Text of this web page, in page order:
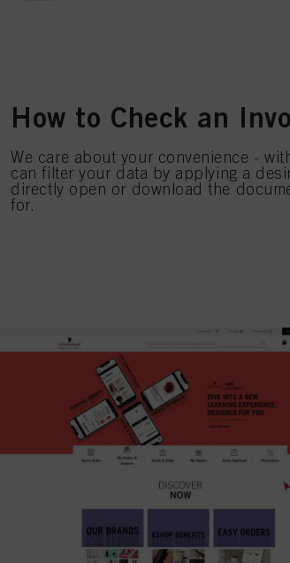
How to Check an
We care about your convenience -
can filter your data by applying a
directly open or download the
for.